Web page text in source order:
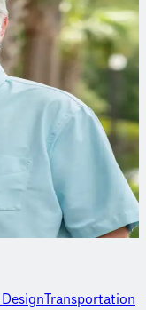
delivered this
sustainable,
integrating
Transportation